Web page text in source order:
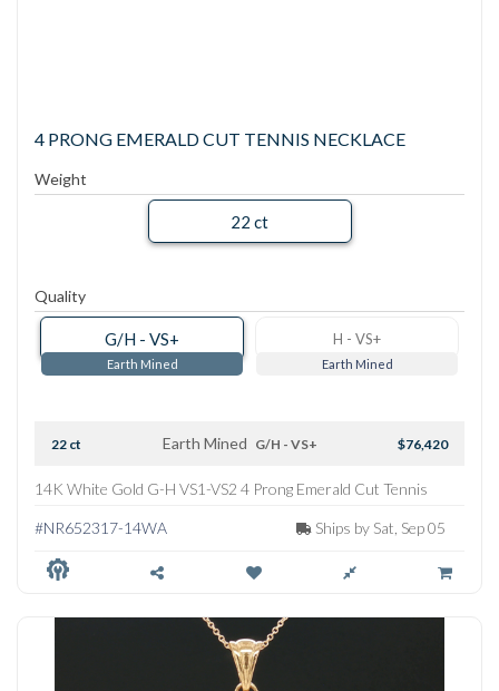
4 PRONG EMERALD CUT TENNIS NECKLACE
Weight
22 ct
Quality
G/H - VS+
Earth Mined
H - VS+
Earth Mined
22 ct Earth Mined G/H - VS+ $76,420
14K White Gold G-H VS1-VS2 4 Prong Emerald Cut Tennis
#NR652317-14WA
Ships by Sat, Sep 05